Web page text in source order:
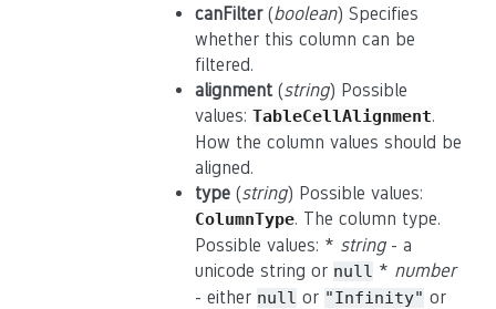
canFilter(boolean) Specifies
whether this column can be
filtered.
alignment(string) Possible
values: TableCellAlignment.
How the column values should be
aligned.
type (string) Possible values:
ColumnType. The column type.
Possible values: * string- a
unicode string or null * number
- either null or "Infinity" or